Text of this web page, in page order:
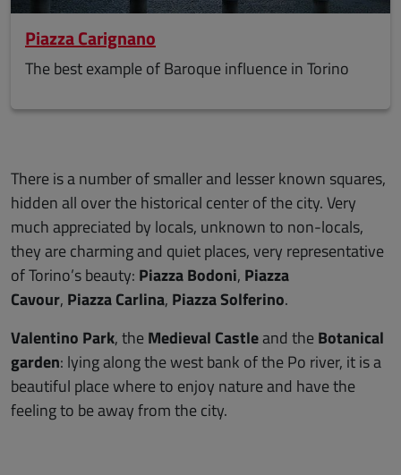
Piazza Carignano
The best example of Baroque influence in Torino
There is a number of smaller and lesser known squares,
hidden all over the historical center of the city. Very
much appreciated by locals, unknown to non-locals,
they are charming and quiet places, very representative
of Torino’s beauty: Piazza Bodoni, Piazza
Cavour, Piazza Carlina, Piazza Solferino.
Valentino Park, theMedieval Castleand theBotanical
garden: lying along the west bank of the Po river, it is a
beautiful place where to enjoy nature and have the
feeling to be away from the city.